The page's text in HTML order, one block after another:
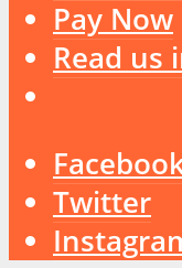
Pay Now
Read us
Twitter